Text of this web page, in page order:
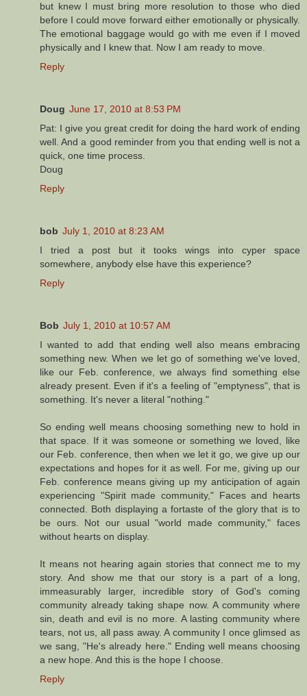
but knew I must bring more resolution to those who died
before I could move forward either emotionally or physically.
The emotional baggage would go with me even if I moved
physically and I knew that. Now I am ready to move.
Reply
Doug June 17, 2010 at 8:53 PM
Pat: I give you great credit for doing the hard work of ending
well. And a good reminder from you that ending well is not a
quick, one time process.
Doug
Reply
bob July 1, 2010 at 8:23 AM
I tried a post but it tooks wings into cyper space
somewhere, anybody else have this experience?
Reply
Bob July 1, 2010 at 10:57 AM
I wanted to add that ending well also means embracing
something new. When we let go of something we've loved,
like our Feb. conference, we always find something else
already present. Even if it's a feeling of "emptyness", that is
something. It's never a literal "nothing."
So ending well means choosing something new to hold in
that space. If it was someone or something we loved, like
our Feb. conference, then when we let it go, we give up our
expectations and hopes for it as well. For me, giving up our
Feb. conference means giving up my anticipation of again
experiencing "Spirit made community," Faces and hearts
connected. Both displaying a fortaste of the glory that is to
be ours. Not our usual "world made community," faces
without hearts on display.
It means not hearing again stories that connect me to my
story. And show me that our story is a part of a long,
immeasurably larger, incredible story of God's coming
community already taking shape now. A community where
sin, death and evil is no more. A lasting community where
tears, not us, all pass away. A community I once glimsed as
we sang, "He's already here." Ending well means choosing
a new hope. And this is the hope I choose.
Reply